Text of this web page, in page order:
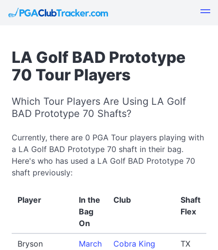
LA Golf BAD Prototype
70 Tour Players
Which Tour Players Are Using LA Golf
BAD Prototype 70 Shafts?
Currently, there are 0 PGA Tour players playing with
a LA Golf BAD Prototype 70 shaft in their bag.
Here's who has used a LA Golf BAD Prototype 70
shaft previously:
Player
In the
Bag
On
Club
Shaft
Flex
Bryson
March
Cobra King
TX